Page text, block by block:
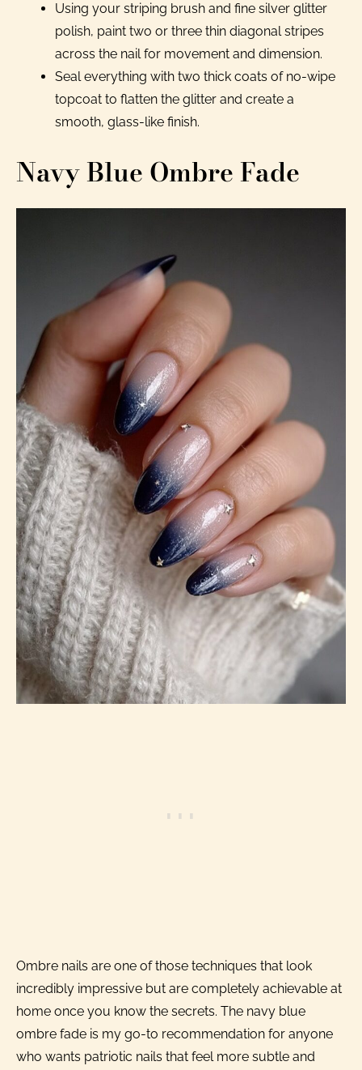
Using your striping brush and fine silver glitter
polish, paint two or three thin diagonal stripes
across the nail for movement and dimension.
Seal everything with two thick coats of no-wipe
topcoat to flatten the glitter and create a
smooth, glass-like finish.
Navy Blue Ombre Fade
Ombre nails are one of those techniques that look
incredibly impressive but are completely achievable at
home once you know the secrets. The navy blue
ombre fade is my go-to recommendation for anyone
who wants patriotic nails that feel more subtle and